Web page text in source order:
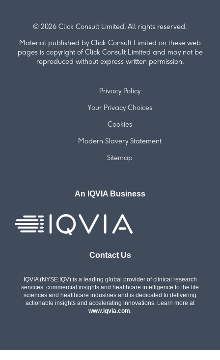
© 2026 Click Consult Limited. All rights reserved.
Material published by Click Consult Limited on these web
pages is copyright of Click Consult Limited and may not be
reproduced without express written permission.
Privacy Policy
Your Privacy Choices
Cookies
Modern Slavery Statement
Sitemap
An IQVIA Business
Contact Us
IQVIA (NYSE:IQV) is a leading global provider of clinical research
services. commercial insights and healthcare intelligence to the life
sciences and healthcare industries and is dedicated to delivering
actionable insights and accelerating innovations. Learn more at
www.iqvia.com.